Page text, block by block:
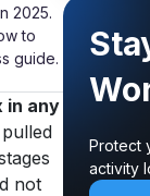
2025.
to
guide.
in any
not
Protect
activity